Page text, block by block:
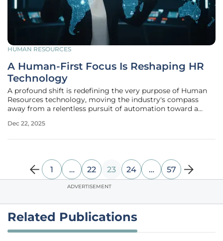
HUMAN RESOURCES
A Human-First Focus Is Reshaping HR
Technology
A profound shift is redefining the very purpose of Human
Resources technology, moving the industry's compass
away from a relentless pursuit of automation toward a
tools. An in-depth analysis of the past year's most
Dec 22, 2025
1 … 22 23 24 … 57
ADVERTISEMENT
Related Publications